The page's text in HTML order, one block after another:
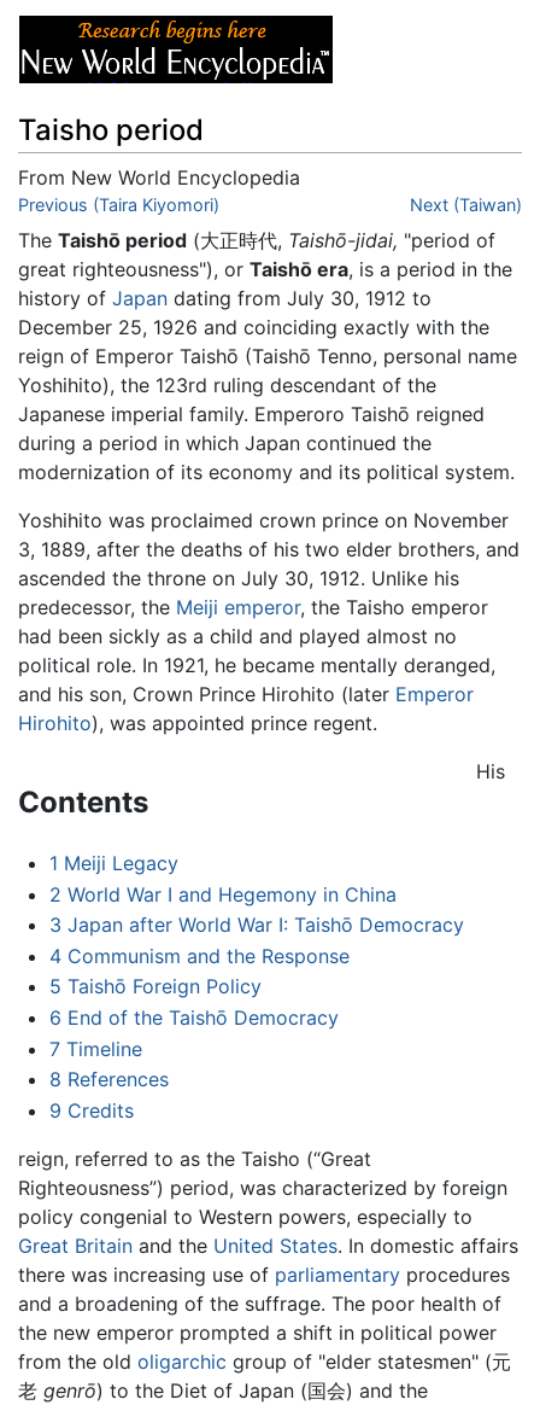
Taisho period
From New World Encyclopedia
Jump to:navigation,search
Previous (Taira Kiyomori) Next (Taiwan)
The Taishō period (大正時代, Taishō-jidai, "period of
great righteousness"), or Taishō era, is a period in the
history of Japan dating from July 30, 1912 to
December 25, 1926 and coinciding exactly with the
reign of Emperor Taishō (Taishō Tenno, personal name
Yoshihito), the 123rd ruling descendant of the
Japanese imperial family. Emperoro Taishō reigned
during a period in which Japan continued the
modernization of its economy and its political system.
Yoshihito was proclaimed crown prince on November
3, 1889, after the deaths of his two elder brothers, and
ascended the throne on July 30, 1912. Unlike his
predecessor, the Meiji emperor, the Taisho emperor
had been sickly as a child and played almost no
political role. In 1921, he became mentally deranged,
and his son, Crown Prince Hirohito (later Emperor
Hirohito), was appointed prince regent.
Contents
1 Meiji Legacy
2 World War I and Hegemony in China
3 Japan after World War I: Taishō Democracy
4 Communism and the Response
5 Taishō Foreign Policy
6 End of the Taishō Democracy
7 Timeline
8 References
9 Credits
His
reign, referred to as the Taisho (“Great
Righteousness”) period, was characterized by foreign
policy congenial to Western powers, especially to
Great Britain and the United States. In domestic affairs
there was increasing use of parliamentary procedures
and a broadening of the suffrage. The poor health of
the new emperor prompted a shift in political power
from the old oligarchic group of "elder statesmen" (元
老 genrō) to the Diet of Japan (国会) and the